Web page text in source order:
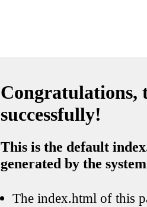
Congratulations,
successfully!
This is the default
generated by the system
The index.html of this